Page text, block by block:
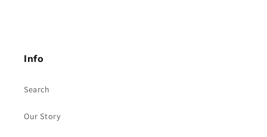
Info
Search
Our Story